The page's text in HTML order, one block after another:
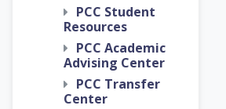
PCC Student
Resources
PCC Academic
Advising Center
PCC Transfer
Center